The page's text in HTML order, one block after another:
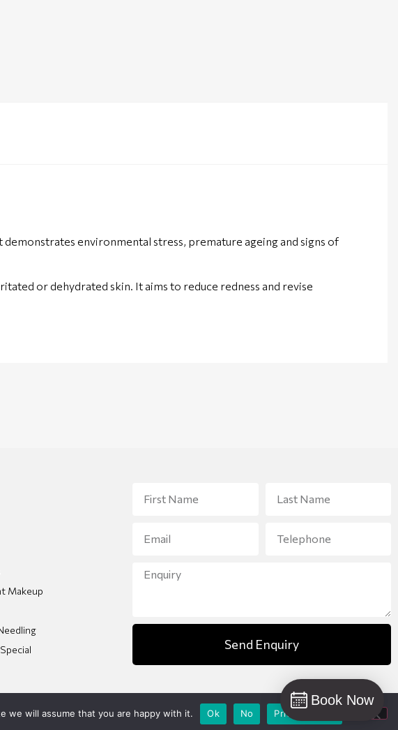
environmental stress, premature ageing and signs of
or dehydrated skin. It aims to reduce redness and revise
Makeup
Send Enquiry
Designed and created byBunker Media
we will assume that you are happy with it. Ok No Privacy policy
Book Now